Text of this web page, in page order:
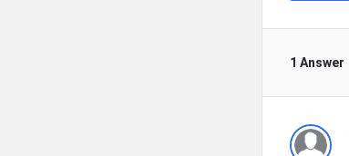
1 Answer